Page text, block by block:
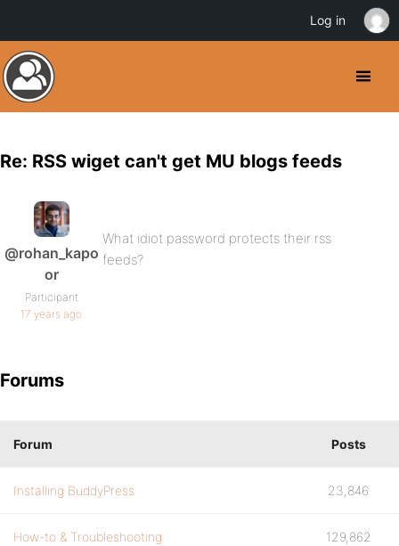
Re: RSS wiget can't get MU blogs feeds
@rohan_kapo
or
Participant
17 years ago
What idiot password protects their rss
feeds?
Forums
Forum Posts
Installing BuddyPress 23,846
How-to & Troubleshooting 129,862
Log in